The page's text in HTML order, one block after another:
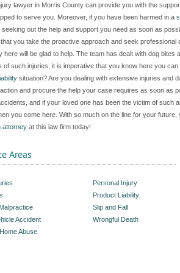
lawyer in Morris County can provide you with the
to serve you. Moreover, if you have been harmed in a
seeking out the help and support you need as soon as
you take the proactive approach and seek
here will be glad to help. The team has dealt with dog
of such injuries, it is imperative that you know here you
situation? Are you dealing with extensive injuries and
and procure the help your case requires as soon as
and if your loved one has been the victim of
you come here. With so much on the line for your
attorney at this law firm today!
Areas
Accident
Abuse
Personal Injury
Product Liability
Slip and Fall
Wrongful Death